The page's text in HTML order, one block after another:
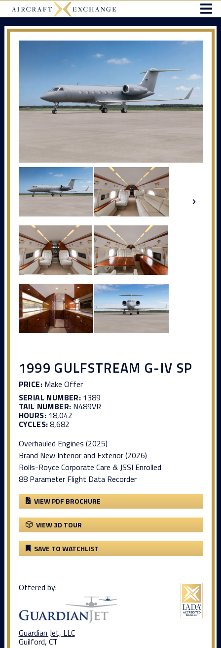
1999 GULFSTREAM G-IV SP
PRICE:Make Offer
SERIAL NUMBER: 1389
TAIL NUMBER: N489VR
HOURS:18,042
CYCLES:8,682
Overhauled Engines (2025)
Brand New Interior and Exterior (2026)
Rolls-Royce Corporate Care & JSSI Enrolled
88 Parameter Flight Data Recorder
VIEW PDF BROCHURE
VIEW 3D TOUR
SAVE TO WATCHLIST
Offered by:
Guardian Jet, LLC
Guilford, CT